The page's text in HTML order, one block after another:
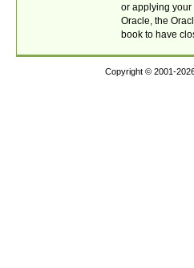
or applying your
Oracle, the
book to have
Copyright © 2001-